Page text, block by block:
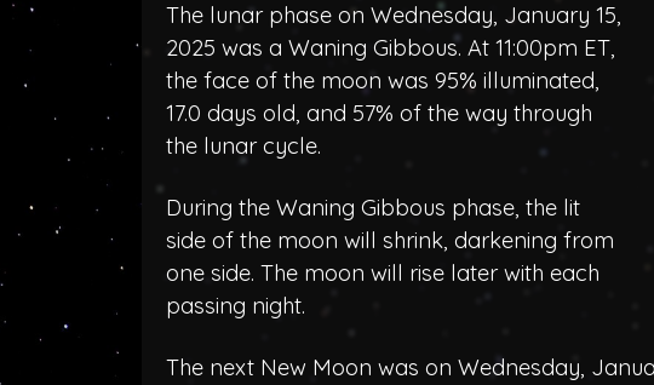
The lunar phase on Wednesday, January 15,
2025 was a Waning Gibbous. At 11:00pm ET,
the face of the moon was 95% illuminated,
17.0 days old, and 57% of the way through
the lunar cycle.
During the Waning Gibbous phase, the lit
side of the moon will shrink, darkening from
one side. The moon will rise later with each
passing night.
The next New Moon was on Wednesday,